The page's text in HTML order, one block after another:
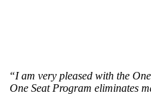
“I am very pleased with the
One Seat Program eliminates